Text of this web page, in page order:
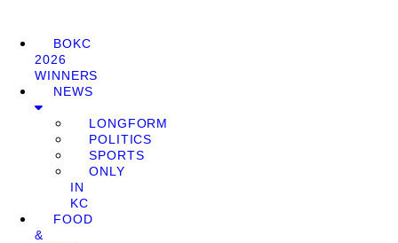
BOKC
2026
WINNERS
NEWS
LONGFORM
POLITICS
SPORTS
ONLY
IN
KC
FOOD
&